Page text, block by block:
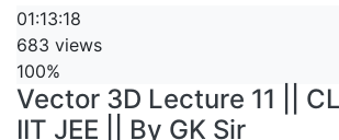
01:13:18
683 views
100%
Vector 3D Lecture 11 ||
IIT JEE || By GK Sir